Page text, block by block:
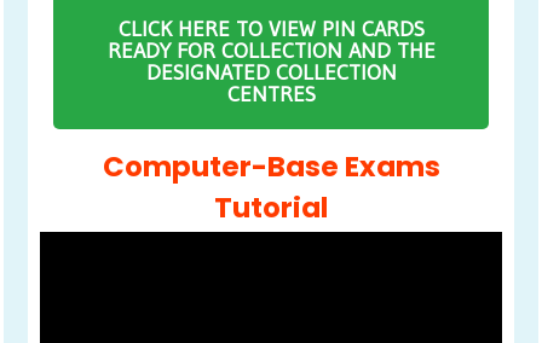
CLICK HERE TO VIEW PIN CARDS
READY FOR COLLECTION AND THE
DESIGNATED COLLECTION
CENTRES
Computer-Base Exams
Tutorial